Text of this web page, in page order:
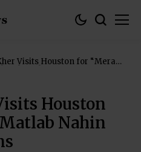
Visits Houston for “Mera
Houston
Nahin